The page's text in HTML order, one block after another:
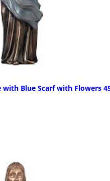
with Blue Scarf with Flowers